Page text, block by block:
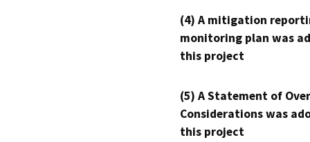
(4) A mitigation
monitoring plan was
this project
(5) A Statement of
Considerations was
this project